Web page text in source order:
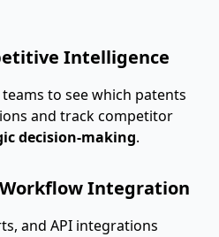
Intelligence
to see which patents
and track competitor
decision-making.
Integration
and API integrations